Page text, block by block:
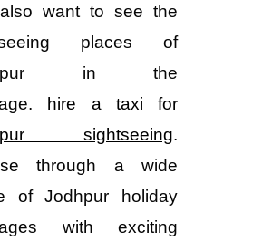
want to see the
places of
in the
hire a taxi for
sightseeing.
through a wide
of Jodhpur holiday
with exciting